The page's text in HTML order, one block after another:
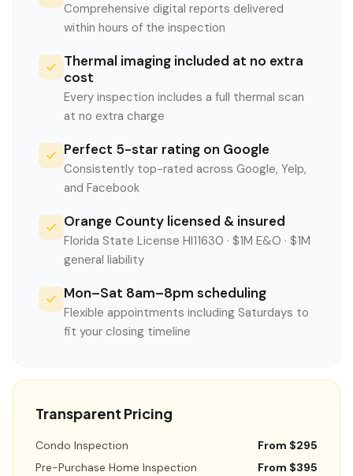
Comprehensive digital reports delivered
within hours of the inspection
Thermal imaging included at no extra
cost
Every inspection includes a full thermal scan
at no extra charge
Perfect 5-star rating on Google
Consistently top-rated across Google, Yelp,
and Facebook
Orange County licensed & insured
Florida State License HI11630 · $1M E&O · $1M
general liability
Mon–Sat 8am–8pm scheduling
Flexible appointments including Saturdays to
fit your closing timeline
Transparent Pricing
Condo Inspection
From $295
Pre-Purchase Home Inspection
From $395